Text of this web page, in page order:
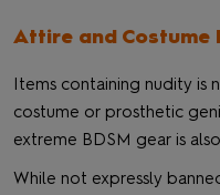
Attire and Costume
Items containing nudity
costume or prosthetic
extreme BDSM gear is
While not expressly